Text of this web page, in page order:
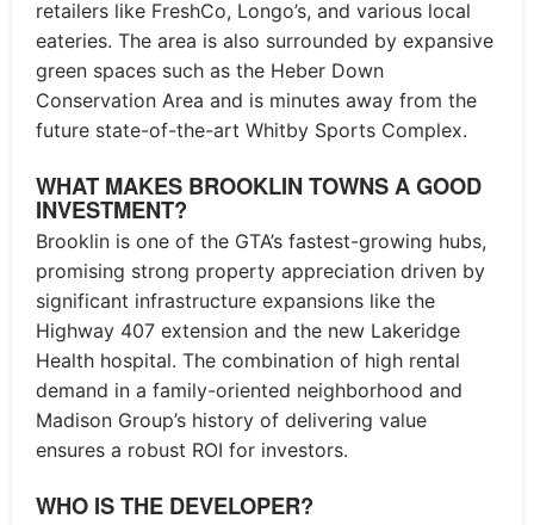
retailers like FreshCo, Longo’s, and various local
eateries. The area is also surrounded by expansive
green spaces such as the Heber Down
Conservation Area and is minutes away from the
future state-of-the-art Whitby Sports Complex.
WHAT MAKES BROOKLIN TOWNS A GOOD
INVESTMENT?
Brooklin is one of the GTA’s fastest-growing hubs,
promising strong property appreciation driven by
significant infrastructure expansions like the
Highway 407 extension and the new Lakeridge
Health hospital. The combination of high rental
demand in a family-oriented neighborhood and
Madison Group’s history of delivering value
ensures a robust ROI for investors.
WHO IS THE DEVELOPER?